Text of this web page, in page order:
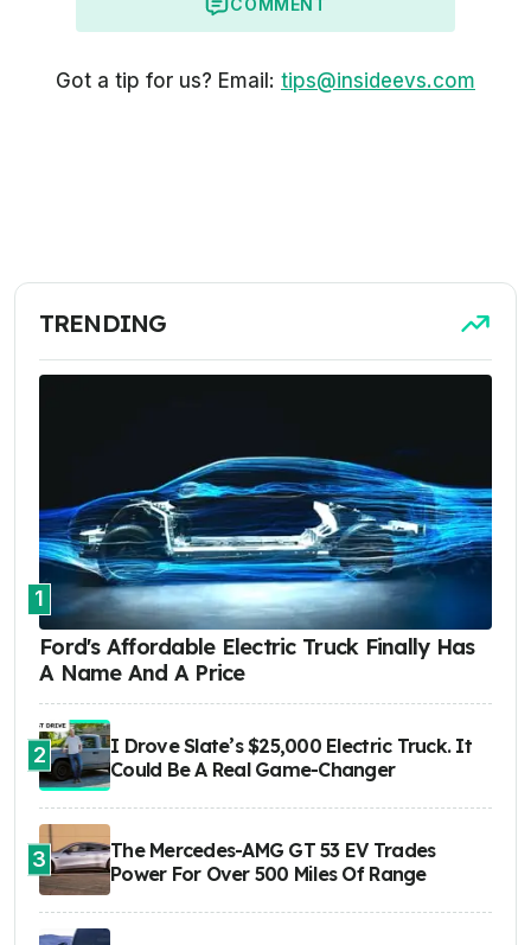
COMMENT
Got a tip for us? Email: tips@insideevs.com
TRENDING
1
Ford's Affordable Electric Truck Finally Has
A Name And A Price
2
I Drove Slate’s $25,000 Electric Truck. It
Could Be A Real Game-Changer
3
The Mercedes-AMG GT 53 EV Trades
Power For Over 500 Miles Of Range